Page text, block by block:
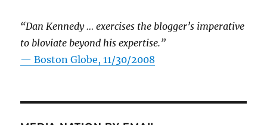
“Dan Kennedy … exercises the blogger’s imperative
to bloviate beyond his expertise.”
—Boston Globe, 11/30/2008